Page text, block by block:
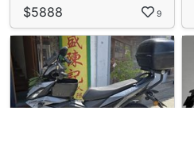
$5888 9